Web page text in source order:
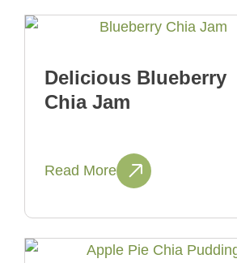
Delicious Blueberry
Chia Jam
Read More